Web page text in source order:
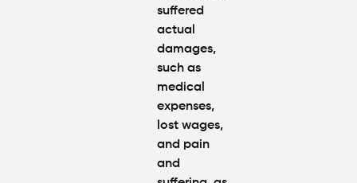
suffered
actual
damages,
such as
medical
expenses,
lost wages,
and pain
and